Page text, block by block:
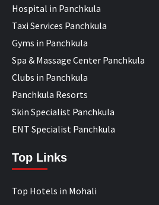
Hospital in Panchkula
Taxi Services Panchkula
Gyms in Panchkula
Spa & Massage Center Panchkula
Clubs in Panchkula
Panchkula Resorts
Skin Specialist Panchkula
ENT Specialist Panchkula
Top Links
Top Hotels in Mohali